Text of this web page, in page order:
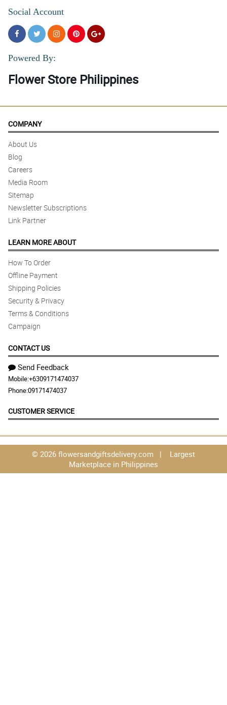
Social Account
Powered By:
Flower Store Philippines
COMPANY
About Us
Blog
Careers
Media Room
Sitemap
Newsletter Subscriptions
Link Partner
LEARN MORE ABOUT
How To Order
Offline Payment
Shipping Policies
Security & Privacy
Terms & Conditions
Campaign
CONTACT US
Send Feedback
Mobile:+6309171474037
Phone:09171474037
CUSTOMER SERVICE
© 2026 flowersandgiftsdelivery.com | Largest
Marketplace in Philippines